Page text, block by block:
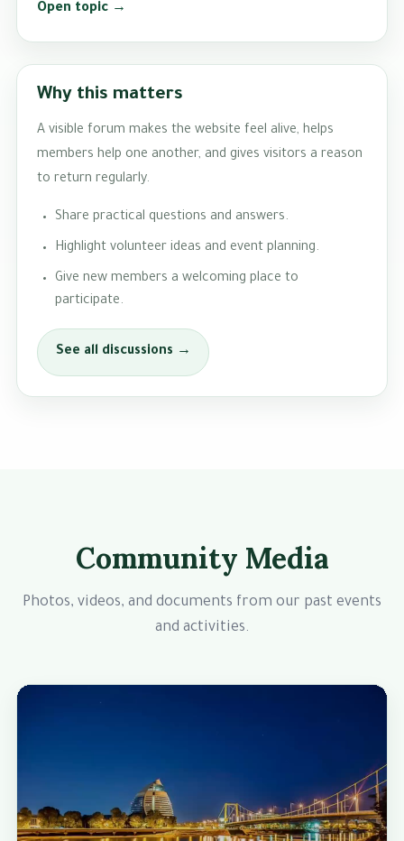
Open topic →
Why this matters
A visible forum makes the website feel alive, helps
members help one another, and gives visitors a reason
to return regularly.
Share practical questions and answers.
Highlight volunteer ideas and event planning.
Give new members a welcoming place to
participate.
See all discussions →
Community Media
Photos, videos, and documents from our past events
and activities.